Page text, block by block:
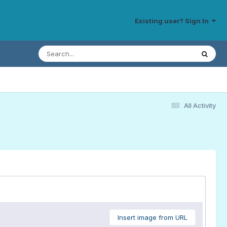
Existing user? Sign In
All Activity
Insert image from URL